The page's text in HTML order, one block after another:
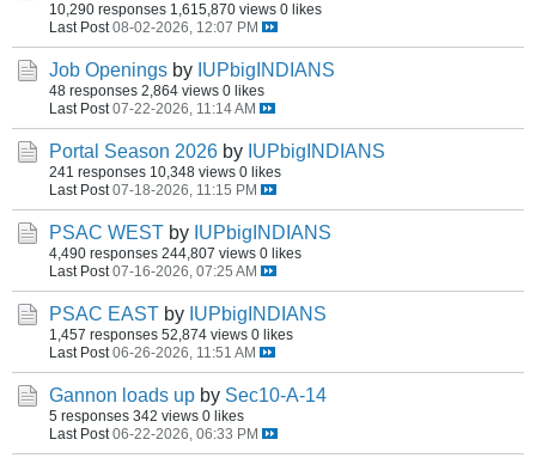
10,290 responses 1,615,870 views 0 likes
Last Post 08-02-2026, 12:07 PM
Job Openings by IUPbigINDIANS
48 responses 2,864 views 0 likes
Last Post 07-22-2026, 11:14 AM
Portal Season 2026 by IUPbigINDIANS
241 responses 10,348 views 0 likes
Last Post 07-18-2026, 11:15 PM
PSAC WEST by IUPbigINDIANS
4,490 responses 244,807 views 0 likes
Last Post 07-16-2026, 07:25 AM
PSAC EAST by IUPbigINDIANS
1,457 responses 52,874 views 0 likes
Last Post 06-26-2026, 11:51 AM
Gannon loads up by Sec10-A-14
5 responses 342 views 0 likes
Last Post 06-22-2026, 06:33 PM